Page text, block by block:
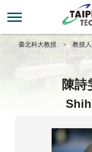
臺北科大教授 教授
陳詩